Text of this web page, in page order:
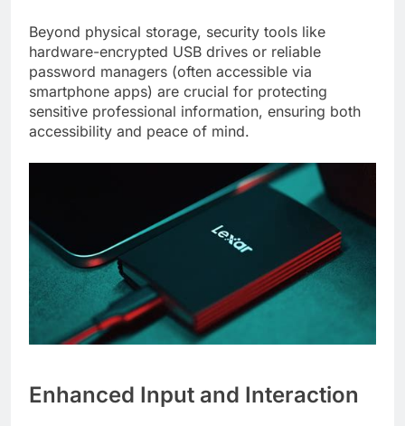
Beyond physical storage, security tools like
hardware-encrypted USB drives or reliable
password managers (often accessible via
smartphone apps) are crucial for protecting
sensitive professional information, ensuring both
accessibility and peace of mind.
Enhanced Input and Interaction